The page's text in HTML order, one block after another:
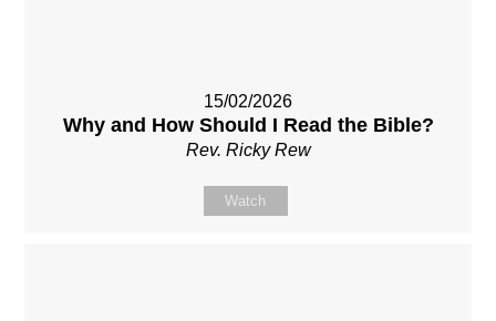
15/02/2026
Why and How Should I Read the Bible?
Rev. Ricky Rew
Watch